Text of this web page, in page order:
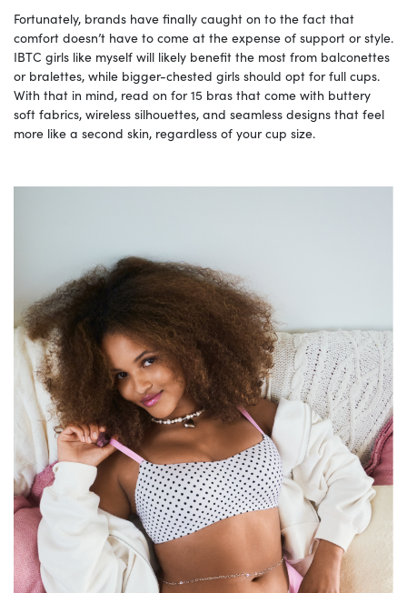
Fortunately, brands have finally caught on to the fact that
comfort doesn’t have to come at the expense of support or style.
IBTC girls like myself will likely benefit the most from balconettes
or bralettes, while bigger-chested girls should opt for full cups.
With that in mind, read on for 15 bras that come with buttery
soft fabrics, wireless silhouettes, and seamless designs that feel
more like a second skin, regardless of your cup size.